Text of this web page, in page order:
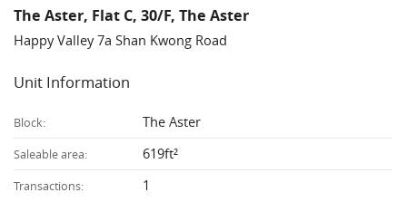
The Aster, Flat C, 30/F, The Aster
Happy Valley 7a Shan Kwong Road
Unit Information
Block: The Aster
Saleable area: 619ft²
Transactions: 1